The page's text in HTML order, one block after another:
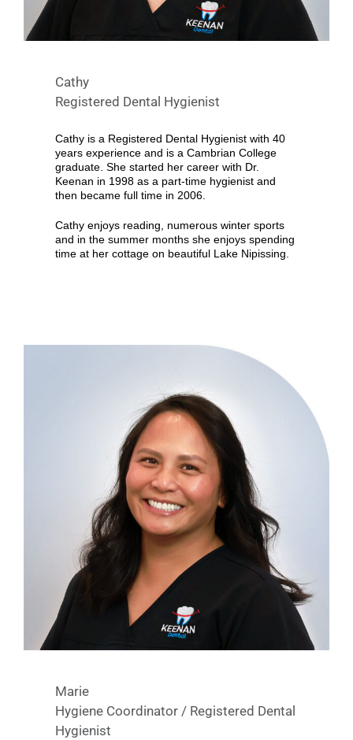
Cathy
Registered Dental Hygienist
Cathy is a Registered Dental Hygienist with 40
years experience and is a Cambrian College
graduate. She started her career with Dr.
Keenan in 1998 as a part-time hygienist and
then became full time in 2006.
Cathy enjoys reading, numerous winter sports
and in the summer months she enjoys spending
time at her cottage on beautiful Lake Nipissing.
Marie
Hygiene Coordinator / Registered Dental
Hygienist